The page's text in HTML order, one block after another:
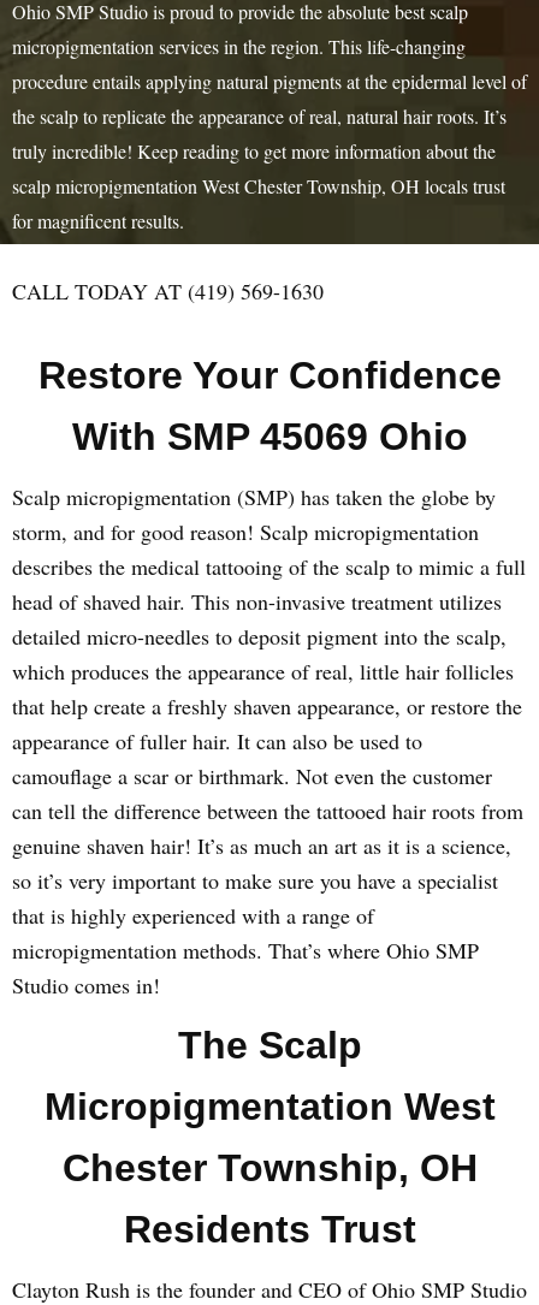
Ohio SMP Studio is proud to provide the absolute best scalp
micropigmentation services in the region. This life-changing
procedure entails applying natural pigments at the epidermal level of
the scalp to replicate the appearance of real, natural hair roots. It’s
truly incredible! Keep reading to get more information about the
scalp micropigmentation West Chester Township, OH locals trust
for magnificent results.
CALL TODAY AT (419) 569-1630
Restore Your Confidence
With SMP 45069 Ohio
Scalp micropigmentation (SMP) has taken the globe by
storm, and for good reason! Scalp micropigmentation
describes the medical tattooing of the scalp to mimic a full
head of shaved hair. This non-invasive treatment utilizes
detailed micro-needles to deposit pigment into the scalp,
which produces the appearance of real, little hair follicles
that help create a freshly shaven appearance, or restore the
appearance of fuller hair. It can also be used to
camouflage a scar or birthmark. Not even the customer
can tell the difference between the tattooed hair roots from
genuine shaven hair! It’s as much an art as it is a science,
so it’s very important to make sure you have a specialist
that is highly experienced with a range of
micropigmentation methods. That’s where Ohio SMP
Studio comes in!
The Scalp
Micropigmentation West
Chester Township, OH
Residents Trust
Clayton Rush is the founder and CEO of Ohio SMP Studio